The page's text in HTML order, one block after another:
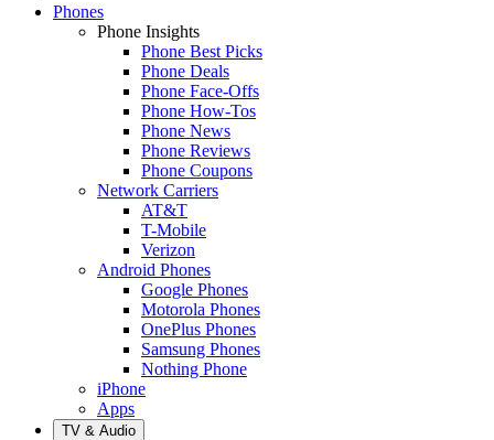
Phones
Phone Insights
Phone Best Picks
Phone Deals
Phone Face-Offs
Phone How-Tos
Phone News
Phone Reviews
Phone Coupons
Network Carriers
AT&T
T-Mobile
Verizon
Android Phones
Google Phones
Motorola Phones
OnePlus Phones
Samsung Phones
Nothing Phone
iPhone
Apps
TV & Audio